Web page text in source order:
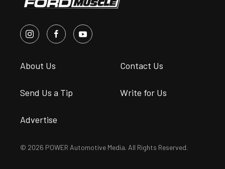
About Us Contact Us
Send Us a Tip Write for Us
Advertise
© 2026 POWER Automotive Media. All Rights Reserved.